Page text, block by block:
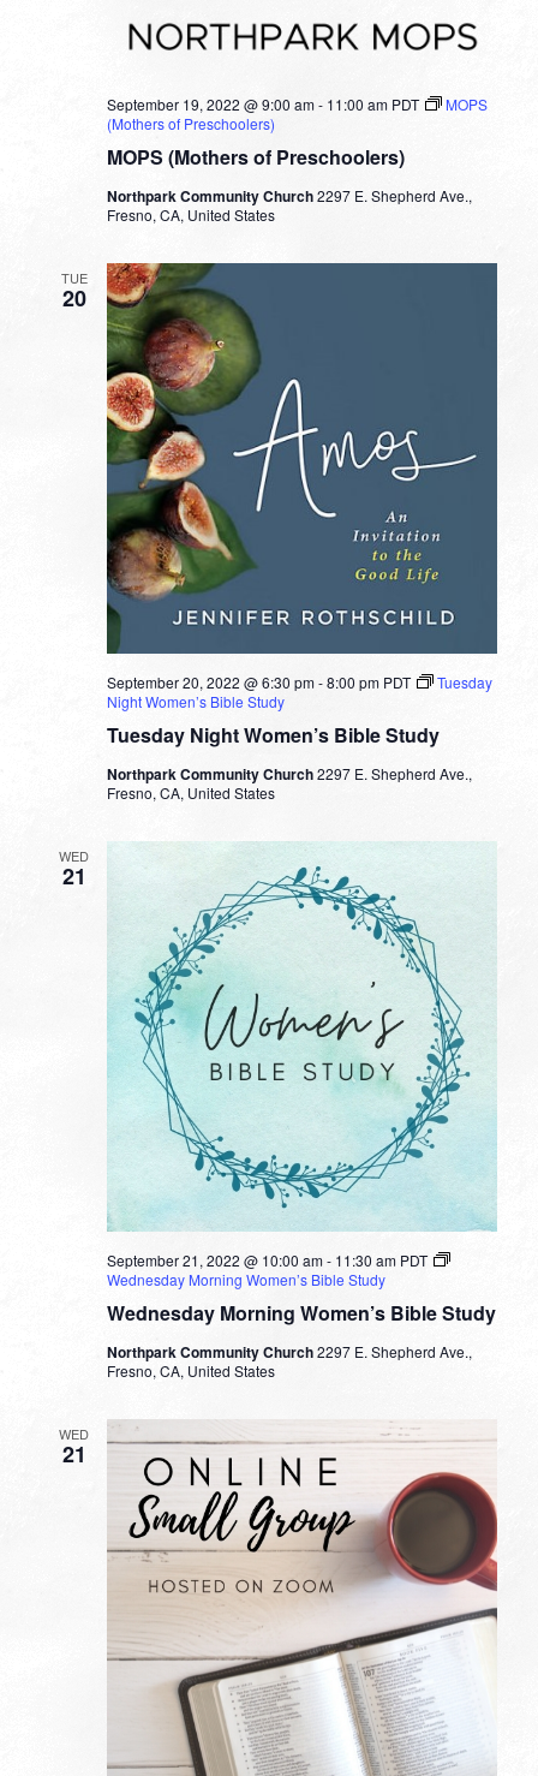
MOPS (Mothers of Preschoolers)
September 19, 2022 @ 9:00 am- 11:00 am PDT
MOPS
(Mothers of Preschoolers)
Northpark Community Church2297 E. Shepherd Ave.,
Fresno, CA, United States
TUE
20
Tuesday Night Women’s Bible Study
September 20, 2022 @ 6:30 pm-8:00 pm PDT
Tuesday
Night Women’s Bible Study
Northpark Community Church2297 E. Shepherd Ave.,
Fresno, CA, United States
WED
21
Wednesday Morning Women’s Bible Study
September 21, 2022 @ 10:00 am- 11:30 am PDT
Wednesday Morning Women’s Bible Study
Northpark Community Church2297 E. Shepherd Ave.,
Fresno, CA, United States
WED
21